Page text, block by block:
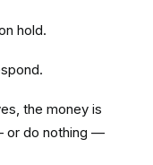
hold.
the money is
or do nothing —